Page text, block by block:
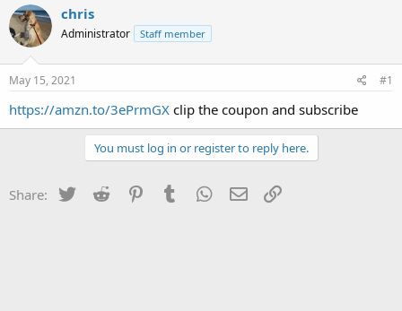
r
e
a
t
a
a
t
a
t
e
chris
Administrator Staff member
May 15, 2021 #1
https://amzn.to/3ePrmGX clip the coupon and subscribe
You must log in or register to reply here.
Share: Twitter Reddit PinterestTumblr WhatsApp
Email